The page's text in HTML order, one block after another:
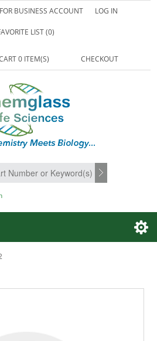
BUSINESS ACCOUNT LOG IN
LIST(0)
0 ITEM(S) CHECKOUT
SEARCH